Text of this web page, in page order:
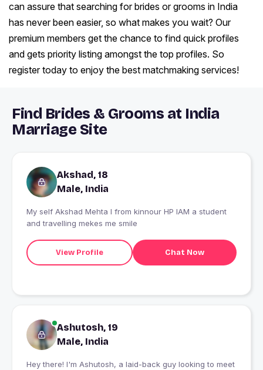
can assure that searching for brides or grooms in India
has never been easier, so what makes you wait? Our
premium members get the chance to find quick profiles
and gets priority listing amongst the top profiles. So
register today to enjoy the best matchmaking services!
Find Brides & Grooms at India
Marriage Site
Akshad, 18
Male, India
My self Akshad Mehta I from kinnour HP IAM a student
and travelling mekes me smile
View Profile Chat Now
Ashutosh, 19
Male, India
Hey there! I'm Ashutosh, a laid-back guy looking to meet